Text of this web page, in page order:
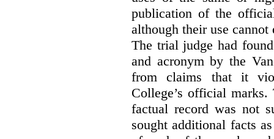
publication of the
although their use
The trial judge had
and acronym by the
from claims that it
College’s official
factual record was not
sought additional facts